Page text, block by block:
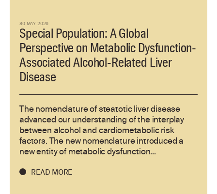
30 MAY 2026
Special Population: A Global
Perspective on Metabolic Dysfunction-
Associated Alcohol-Related Liver
Disease
The nomenclature of steatotic liver disease
advanced our understanding of the interplay
between alcohol and cardiometabolic risk
factors. The new nomenclature introduced a
new entity of metabolic dysfunction...
READ MORE